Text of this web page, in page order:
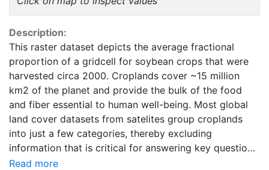
Description:
This raster dataset depicts the average fractional
proportion of a gridcell for soybean crops that were
harvested circa 2000. Croplands cover ~15 million
km2 of the planet and provide the bulk of the food
and fiber essential to human well-being. Most global
land cover datasets from satelites group croplands
into just a few categories, thereby excluding
information that is critical for answering key questions
ranging from biodiversity conservation to food
Read more